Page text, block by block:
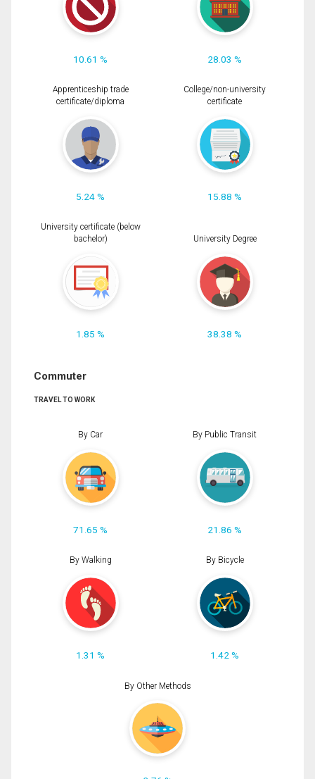
10.61 % 28.03 %
Apprenticeship trade
certificate/diploma
5.24 %
College/non-university
certificate
15.88 %
University certificate (below
bachelor)
1.85 %
University Degree
38.38 %
Commuter
TRAVEL TO WORK
By Car
71.65 %
By Public Transit
21.86 %
By Walking
1.31 %
By Bicycle
1.42 %
By Other Methods